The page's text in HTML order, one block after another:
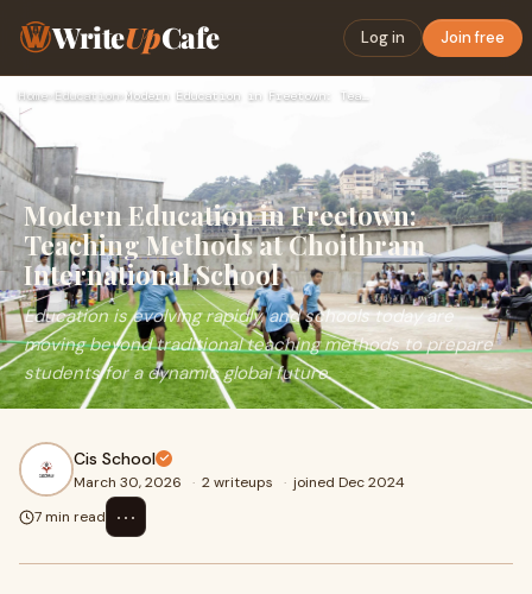
WriteUpCafe Log in Join free
Home› Education› Modern Education in Freetown: Teaching Methods at Choithram …
Modern Education in Freetown:
Teaching Methods at Choithram
International School
Education is evolving rapidly, and schools today are
moving beyond traditional teaching methods to prepare
students for a dynamic global future.
Cis School
March 30, 2026 · 2 writeups · joined Dec 2024
7 min read
⋯